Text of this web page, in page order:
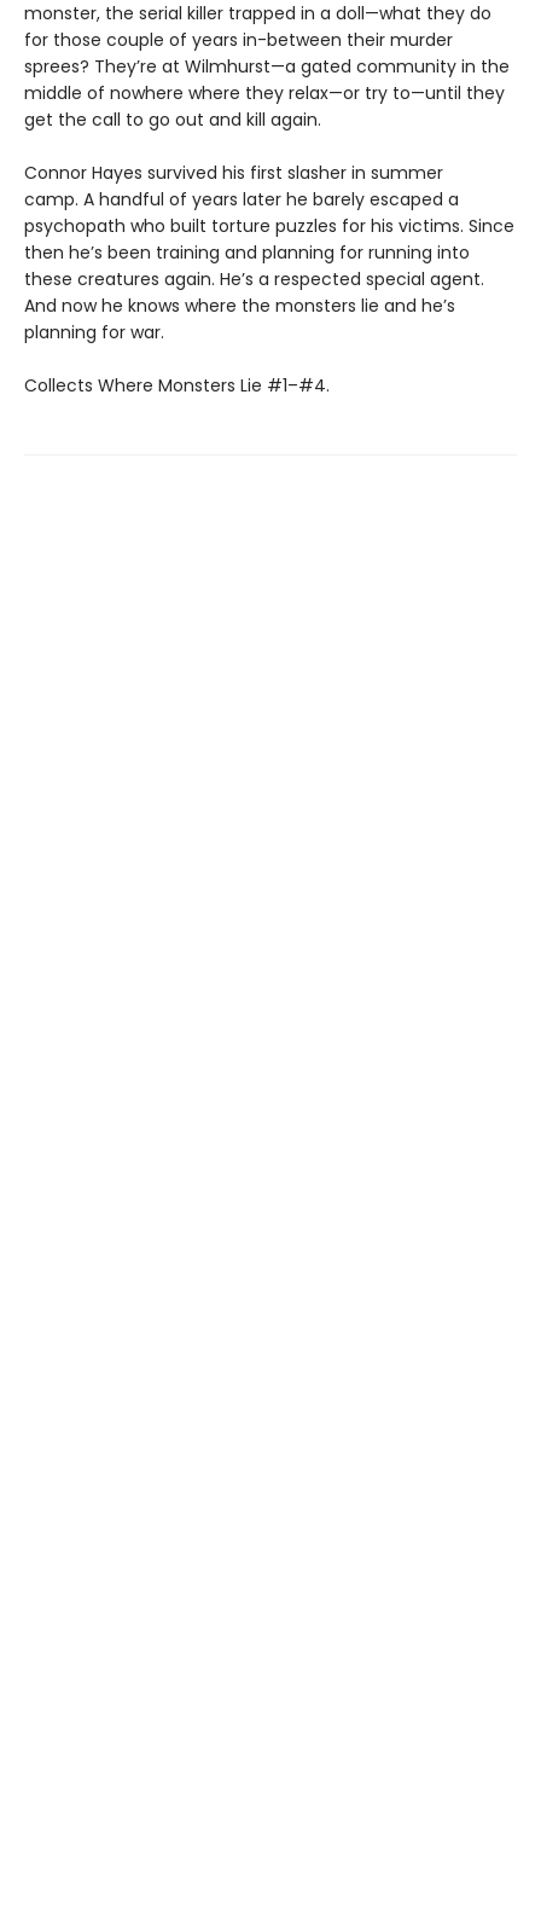
monster, the serial killer trapped in a doll—what they do
for those couple of years in-between their murder
sprees? They’re at Wilmhurst—a gated community in the
middle of nowhere where they relax—or try to—until they
get the call to go out and kill again.
Connor Hayes survived his first slasher in summer
camp. A handful of years later he barely escaped a
psychopath who built torture puzzles for his victims. Since
then he’s been training and planning for running into
these creatures again. He’s a respected special agent.
And now he knows where the monsters lie and he’s
planning for war.
Collects Where Monsters Lie #1–#4.